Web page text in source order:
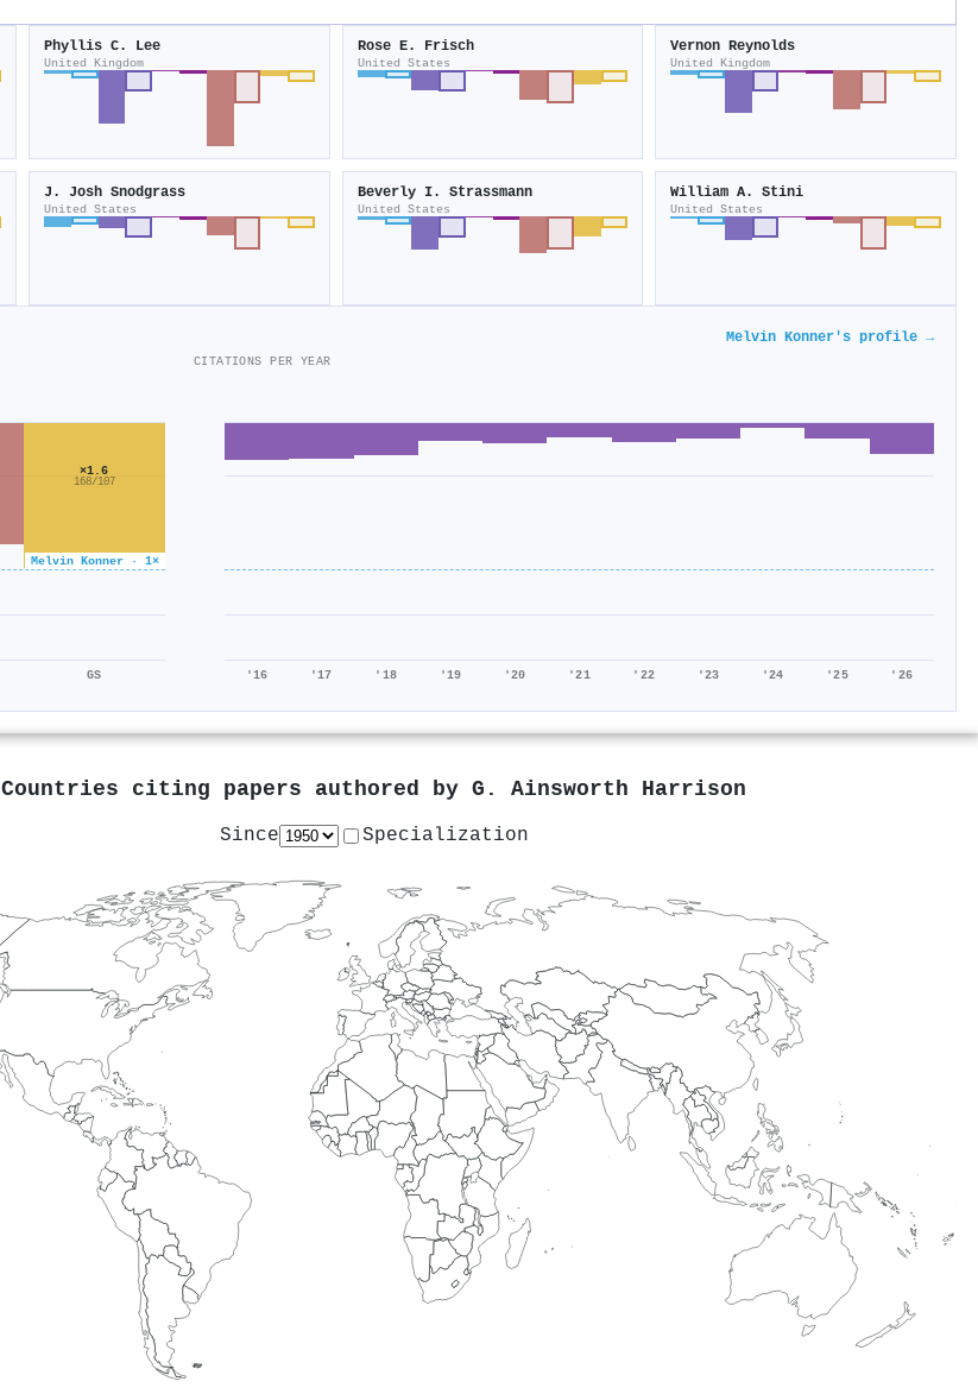
Phyllis C. Lee
United Kingdom
Rose E. Frisch
United States
Vernon Reynolds
United Kingdom
J. Josh Snodgrass
United States
Beverly I. Strassmann
United States
William A. Stini
United States
Melvin Konner's profile →
Melvin Konner · 1×
×1.6
168/107
GS
CITATIONS PER YEAR
'16 '17 '18 '19 '20 '21 '22 '23 '24 '25 '26
Countries citing papers authored by G. Ainsworth Harrison
Since Specialization